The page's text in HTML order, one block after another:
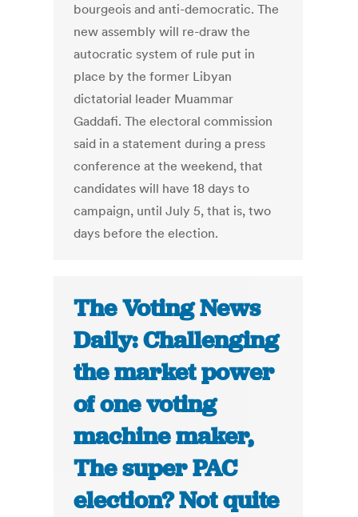
bourgeois and anti-democratic. The
new assembly will re-draw the
autocratic system of rule put in
place by the former Libyan
dictatorial leader Muammar
Gaddafi. The electoral commission
said in a statement during a press
conference at the weekend, that
candidates will have 18 days to
campaign, until July 5, that is, two
days before the election.
The Voting News
Daily: Challenging
the market power
of one voting
machine maker,
The super PAC
election? Not quite